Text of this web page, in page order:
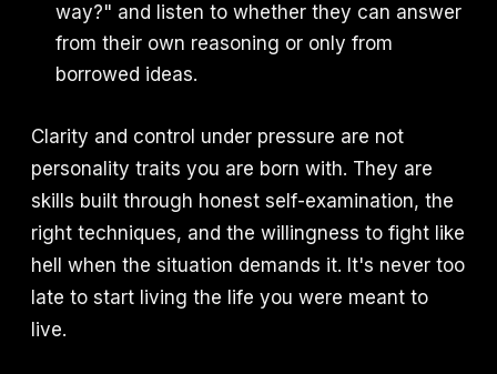
way?" and listen to whether they can answer
from their own reasoning or only from
borrowed ideas.
Clarity and control under pressure are not
personality traits you are born with. They are
skills built through honest self-examination, the
right techniques, and the willingness to fight like
hell when the situation demands it. It's never too
late to start living the life you were meant to
live.